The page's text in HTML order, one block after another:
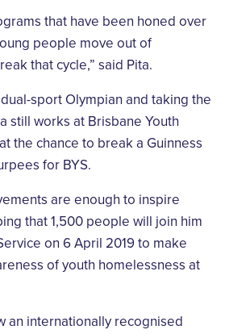
that have been honed over
people move out of
that cycle,” said Pita.
sport Olympian and taking the
still works at Brisbane Youth
the chance to break a Guinness
for BYS.
are enough to inspire
that 1,500 people will join him
on 6 April 2019 to make
of youth homelessness at
an internationally recognised